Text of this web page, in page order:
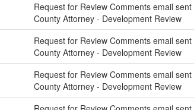
Request for Review Comments email
County Attorney - Development Review
Request for Review Comments email
County Attorney - Development Review
Request for Review Comments email
County Attorney - Development Review